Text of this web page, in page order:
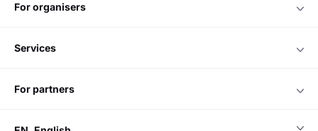
for organisers
services
for partners